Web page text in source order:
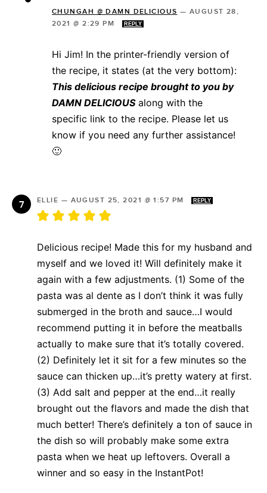
CHUNGAH @ DAMN DELICIOUS — AUGUST 28,
2021 @ 2:29 PM
REPLY
Hi Jim! In the printer-friendly version of
the recipe, it states (at the very bottom):
This delicious recipe brought to you by
DAMN DELICIOUSalong with the
specific link to the recipe. Please let us
know if you need any further assistance!
🙂
ELLIE — AUGUST 25, 2021 @ 1:57 PM REPLY
Delicious recipe! Made this for my husband and
myself and we loved it! Will definitely make it
again with a few adjustments. (1) Some of the
pasta was al dente as I don’t think it was fully
submerged in the broth and sauce…I would
recommend putting it in before the meatballs
actually to make sure that it’s totally covered.
(2) Definitely let it sit for a few minutes so the
sauce can thicken up…it’s pretty watery at first.
(3) Add salt and pepper at the end…it really
brought out the flavors and made the dish that
much better! There’s definitely a ton of sauce in
the dish so will probably make some extra
pasta when we heat up leftovers. Overall a
winner and so easy in the InstantPot!